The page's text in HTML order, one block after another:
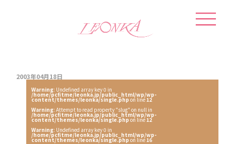
2003年04月18日
Warning: Undefined array key 0 in
/home/pcfitme/leonka.jp/public_html/wp/wp-
content/themes/leonka/single.php on line12
Warning: Attempt to read property "slug" on null in
/home/pcfitme/leonka.jp/public_html/wp/wp-
content/themes/leonka/single.php on line12
Warning: Undefined array key 0 in
/home/pcfitme/leonka.jp/public_html/wp/wp-
content/themes/leonka/single.php on line16